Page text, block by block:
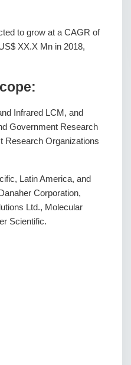
to grow at a CAGR of
XX.X Mn in 2018,
Infrared LCM, and
Government Research
Research Organizations
Latin America, and
Corporation,
Ltd., Molecular
Scientific.